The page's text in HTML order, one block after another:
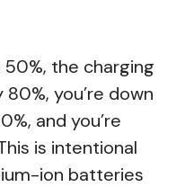
the charging
you’re down
and you’re
is intentional
ion batteries